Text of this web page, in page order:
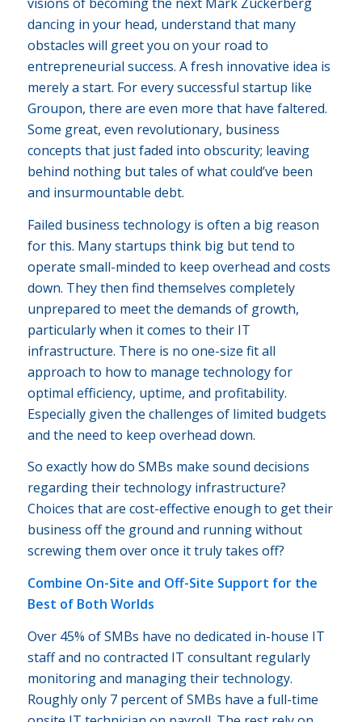
dancing in your head, understand that many
obstacles will greet you on your road to
entrepreneurial success. A fresh innovative idea is
merely a start. For every successful startup like
Groupon, there are even more that have faltered.
Some great, even revolutionary, business
concepts that just faded into obscurity; leaving
behind nothing but tales of what could’ve been
and insurmountable debt.
Failed business technology is often a big reason
for this. Many startups think big but tend to
operate small-minded to keep overhead and costs
down. They then find themselves completely
unprepared to meet the demands of growth,
particularly when it comes to their IT
infrastructure. There is no one-size fit all
approach to how to manage technology for
optimal efficiency, uptime, and profitability.
Especially given the challenges of limited budgets
and the need to keep overhead down.
So exactly how do SMBs make sound decisions
regarding their technology infrastructure?
Choices that are cost-effective enough to get their
business off the ground and running without
screwing them over once it truly takes off?
Combine On-Site and Off-Site Support for the
Best of Both Worlds
Over 45% of SMBs have no dedicated in-house IT
staff and no contracted IT consultant regularly
monitoring and managing their technology.
Roughly only 7 percent of SMBs have a full-time